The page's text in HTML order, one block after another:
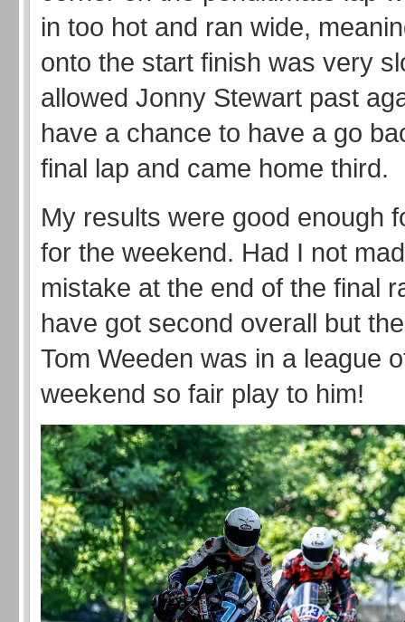
in too hot and ran wide,
onto the start finish was very
allowed Jonny Stewart past
have a chance to have a go
final lap and came home third.
My results were good enough
for the weekend. Had I not
mistake at the end of the final
have got second overall but
Tom Weeden was in a league
weekend so fair play to him!